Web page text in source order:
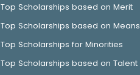
Top Scholarships based on Merit
Top Scholarships based on Means
Top Scholarships for Minorities
Top Scholarships based on Talent